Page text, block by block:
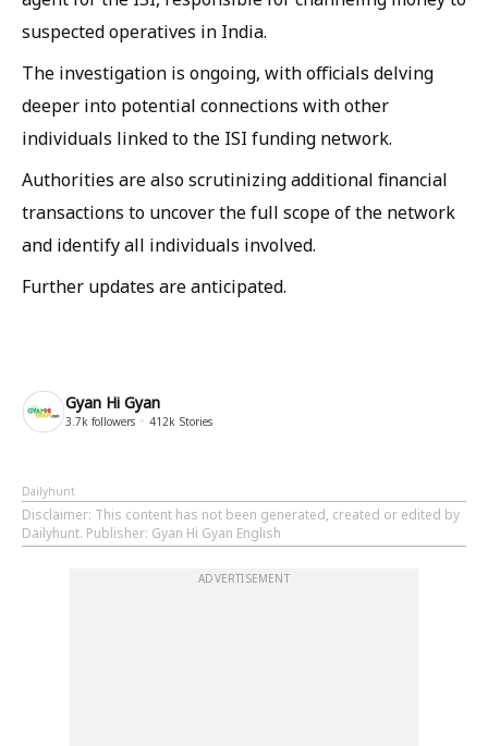
suspected operatives in India.
The investigation is ongoing, with officials delving
deeper into potential connections with other
individuals linked to the ISI funding network.
Authorities are also scrutinizing additional financial
transactions to uncover the full scope of the network
and identify all individuals involved.
Further updates are anticipated.
Gyan Hi Gyan
3.7k followers 412k Stories
Dailyhunt
Disclaimer: This content has not been generated, created or edited by
Dailyhunt. Publisher: Gyan Hi Gyan English
ADVERTISEMENT